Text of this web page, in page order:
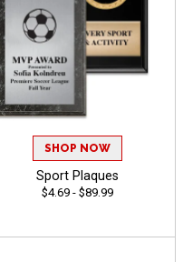
SHOP NOW
Sport Plaques
$4.69 - $89.99